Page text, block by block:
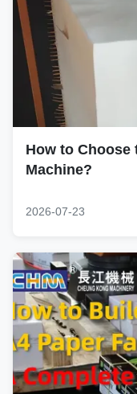
How to Choose
Machine?
2026-07-23